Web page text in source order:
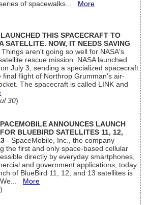
of spacewalks... More
THIS SPACECRAFT TO
SATELLITE. NOW, IT NEEDS SAVING
Things aren't going so well for NASA's
rescue mission. NASA launched
July 3, sending a specialized spacecraft
flight of Northrop Grumman's air-
The spacecraft is called LINK and
30)
ANNOUNCES LAUNCH
BLUEBIRD SATELLITES 11, 12,
- SpaceMobile, Inc., the company
the first and only space-based cellular
directly by everyday smartphones,
and government applications, today
of BlueBird 11, 12, and 13 satellites is
More
)